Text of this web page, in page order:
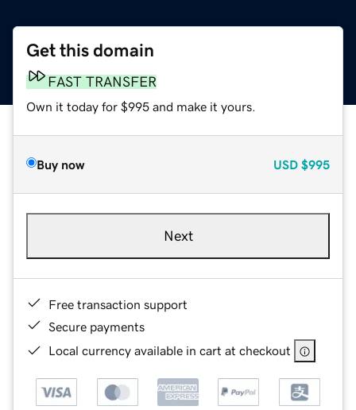
Get this domain
FAST TRANSFER
Own it today for $995 and make it yours.
Buy now USD $995
Next
Free transaction support
Secure payments
Local currency available in cart at checkout